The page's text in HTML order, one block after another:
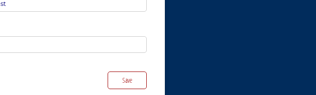
Save